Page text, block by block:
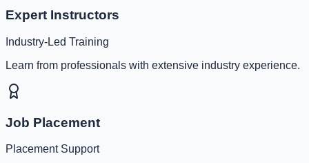
Expert Instructors
Industry-Led Training
Learn from professionals with extensive industry experience.
Job Placement
Placement Support